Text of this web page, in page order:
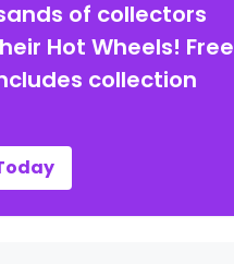
of collectors
Hot Wheels! Free
collection